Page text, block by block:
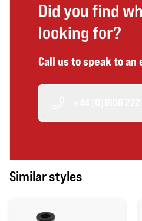
Did you find
looking for?
Call us to speak to an
Similar styles